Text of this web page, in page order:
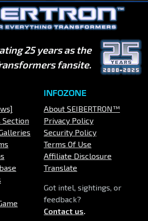
25 years as the
fansite.
Section
INFOZONE
About SEIBERTRON™
Privacy Policy
Security Policy
Terms Of Use
Affiliate Disclosure
Translate
Got intel, sightings, or
feedback?
Contact us.